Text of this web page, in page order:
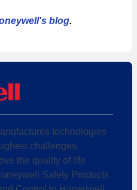
blog.
technologies
challenges,
the quality of life
Safety Products